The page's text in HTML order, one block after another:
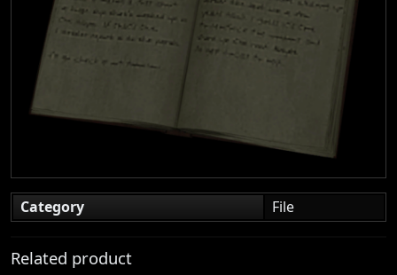
Category File
Related product